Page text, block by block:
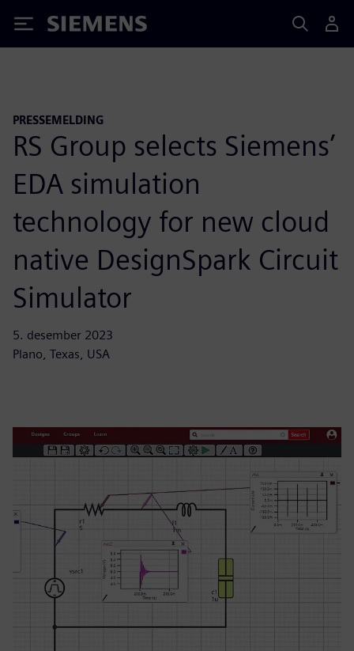
Siemens
PRESSEMELDING
RS Group selects Siemens’
EDA simulation
technology for new cloud
native DesignSpark Circuit
Simulator
5. desember 2023
Plano, Texas, USA